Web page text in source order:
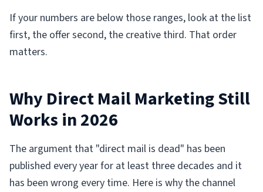
If your numbers are below those ranges, look at the list
first, the offer second, the creative third. That order
matters.
Why Direct Mail Marketing Still
Works in 2026
The argument that "direct mail is dead" has been
published every year for at least three decades and it
has been wrong every time. Here is why the channel